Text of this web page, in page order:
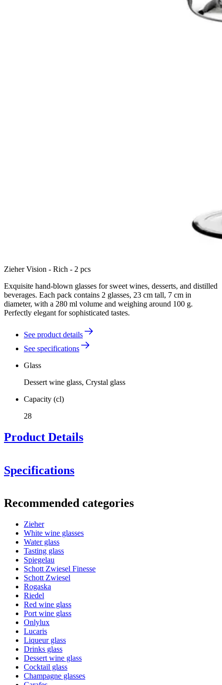
Zieher Vision - Rich - 2 pcs
Exquisite hand-blown glasses for sweet wines, desserts, and distilled
beverages. Each pack contains 2 glasses, 23 cm tall, 7 cm in
diameter, with a 280 ml volume and weighing around 100 g.
Perfectly elegant for sophisticated tastes.
See product details
See specifications
Glass
Dessert wine glass, Crystal glass
Capacity (cl)
28
Product Details
A good wine deserves a proper glass!
Specifications
Product number548005
General
Manufacturer
Dimensions (WxHxD cm)
Weight (kg)0.15
Height (cm)23
Width (cm)
Depth (cm)7
Product series
GlassDessert wine glass, Crystal glass
Diameter (cm)
7
Capacity (cl)28
Recommended categories
Zieher
White wine glasses
Water glass
Tasting glass
Spiegelau
Schott Zwiesel Finesse
Schott Zwiesel
Rogaska
Riedel
Red wine glass
Port wine glass
Onlylux
Lucaris
Liqueur glass
Drinks glass
Dessert wine glass
Cocktail glass
Champagne glasses